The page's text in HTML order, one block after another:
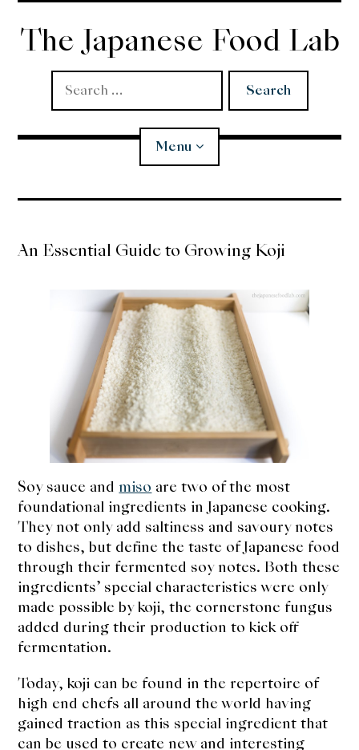
Skip
content
The Japanese Food Lab
Search
for:
Menu
Koji
Edomae Sushi
Donabe
Articles
Rice
Aging Fish
Gohanmono
Kakigori
Yamabito
Recipes
About Us
An Essential Guide to Growing Koji
Soy sauce and miso are two of the most
foundational ingredients in Japanese cooking.
They not only add saltiness and savoury notes
to dishes, but define the taste of Japanese food
through their fermented soy notes. Both these
ingredients’ special characteristics were only
made possible by koji, the cornerstone fungus
added during their production to kick off
fermentation.
Today, koji can be found in the repertoire of
high end chefs all around the world having
gained traction as this special ingredient that
can be used to create new and interesting